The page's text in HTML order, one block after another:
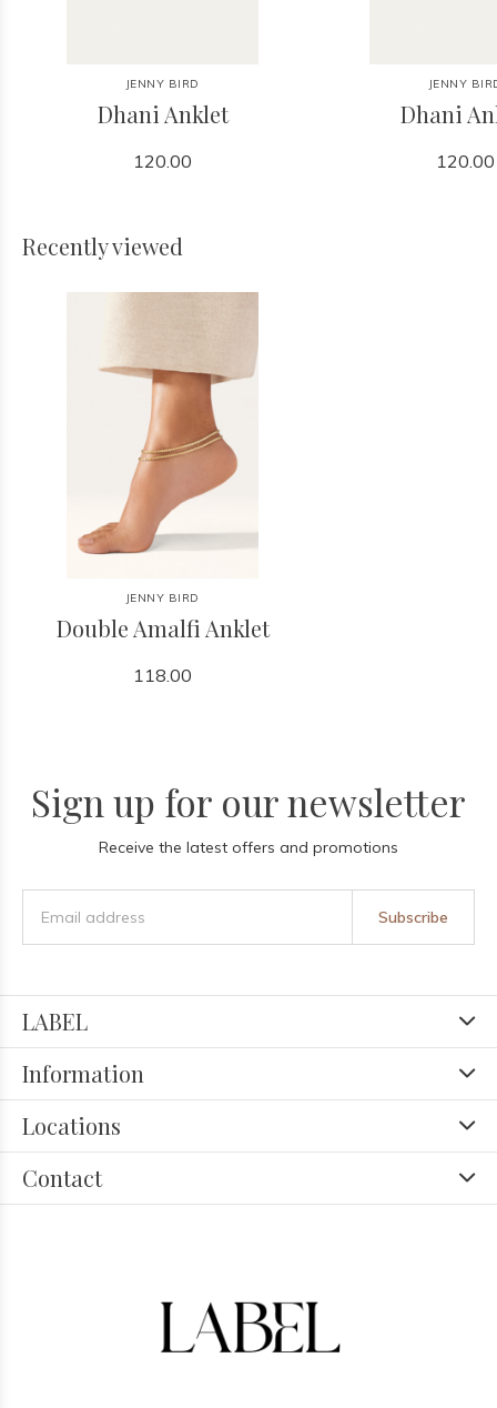
JENNY BIRD
Dhani Anklet
120.00
JENNY
Dhani
120.00
Recently viewed
JENNY BIRD
Double Amalfi Anklet
118.00
Sign up for our newsletter
Receive the latest offers and promotions
Subscribe
LABEL
Information
Locations
Contact